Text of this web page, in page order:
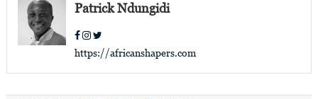
Patrick Ndungidi
https://africanshapers.com